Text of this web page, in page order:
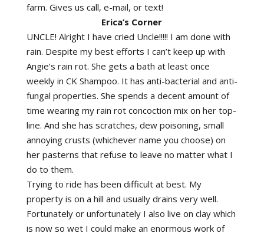
farm. Gives us call, e-mail, or text!
Erica’s Corner
UNCLE! Alright I have cried Uncle!!!!! I am done with
rain. Despite my best efforts I can’t keep up with
Angie’s rain rot. She gets a bath at least once
weekly in CK Shampoo. It has anti-bacterial and anti-
fungal properties. She spends a decent amount of
time wearing my rain rot concoction mix on her top-
line. And she has scratches, dew poisoning, small
annoying crusts (whichever name you choose) on
her pasterns that refuse to leave no matter what I
do to them.
Trying to ride has been difficult at best. My
property is on a hill and usually drains very well.
Fortunately or unfortunately I also live on clay which
is now so wet I could make an enormous work of